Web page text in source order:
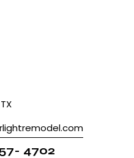
4702